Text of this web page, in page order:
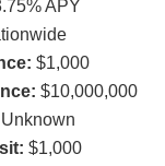
APY
$1,000
$10,000,000
Unknown
$1,000